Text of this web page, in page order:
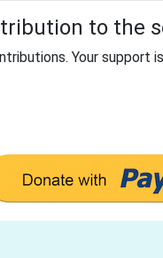
to the
Your support